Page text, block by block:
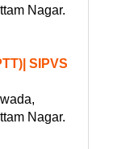
Nagar.
SIPVS
Nagar.